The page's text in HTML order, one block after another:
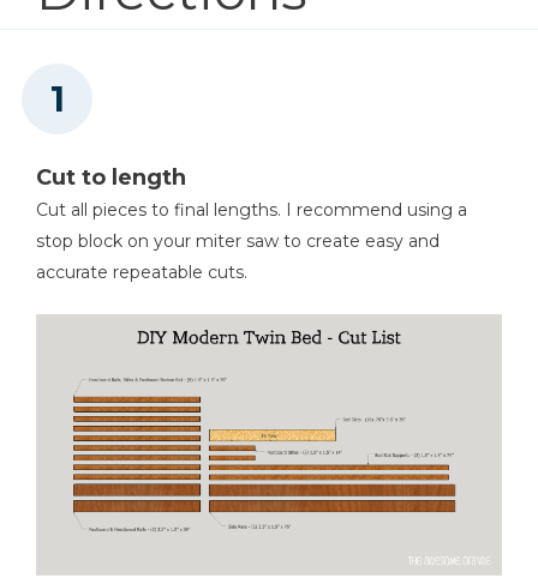
Cut to length
Cut all pieces to final lengths. I recommend using a
stop block on your miter saw to create easy and
accurate repeatable cuts.